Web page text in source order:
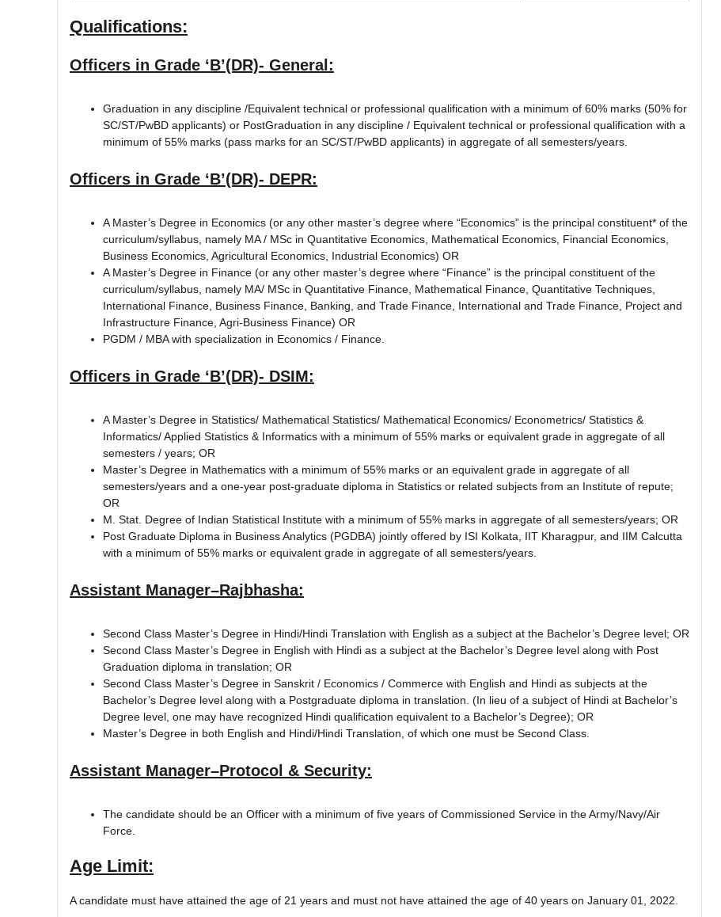
Qualifications:
Officers in Grade ‘B’(DR)- General:
Graduation in any discipline /Equivalent technical or professional qualification with a minimum of 60% marks (50% for
SC/ST/PwBD applicants) or PostGraduation in any discipline / Equivalent technical or professional qualification with a
minimum of 55% marks (pass marks for an SC/ST/PwBD applicants) in aggregate of all semesters/years.
Officers in Grade ‘B’(DR)- DEPR:
A Master’s Degree in Economics (or any other master’s degree where “Economics” is the principal constituent* of the
curriculum/syllabus, namely MA / MSc in Quantitative Economics, Mathematical Economics, Financial Economics,
Business Economics, Agricultural Economics, Industrial Economics) OR
A Master’s Degree in Finance (or any other master’s degree where “Finance” is the principal constituent of the
curriculum/syllabus, namely MA/ MSc in Quantitative Finance, Mathematical Finance, Quantitative Techniques,
International Finance, Business Finance, Banking, and Trade Finance, International and Trade Finance, Project and
Infrastructure Finance, Agri-Business Finance) OR
PGDM / MBA with specialization in Economics / Finance.
Officers in Grade ‘B’(DR)- DSIM:
A Master’s Degree in Statistics/ Mathematical Statistics/ Mathematical Economics/ Econometrics/ Statistics &
Informatics/ Applied Statistics & Informatics with a minimum of 55% marks or equivalent grade in aggregate of all
semesters / years; OR
Master’s Degree in Mathematics with a minimum of 55% marks or an equivalent grade in aggregate of all
semesters/years and a one-year post-graduate diploma in Statistics or related subjects from an Institute of repute;
OR
M. Stat. Degree of Indian Statistical Institute with a minimum of 55% marks in aggregate of all semesters/years; OR
Post Graduate Diploma in Business Analytics (PGDBA) jointly offered by ISI Kolkata, IIT Kharagpur, and IIM Calcutta
with a minimum of 55% marks or equivalent grade in aggregate of all semesters/years.
Assistant Manager–Rajbhasha:
Second Class Master’s Degree in Hindi/Hindi Translation with English as a subject at the Bachelor’s Degree level; OR
Second Class Master’s Degree in English with Hindi as a subject at the Bachelor’s Degree level along with Post
Graduation diploma in translation; OR
Second Class Master’s Degree in Sanskrit / Economics / Commerce with English and Hindi as subjects at the
Bachelor’s Degree level along with a Postgraduate diploma in translation. (In lieu of a subject of Hindi at Bachelor’s
Degree level, one may have recognized Hindi qualification equivalent to a Bachelor’s Degree); OR
Master’s Degree in both English and Hindi/Hindi Translation, of which one must be Second Class.
Assistant Manager–Protocol & Security:
The candidate should be an Officer with a minimum of five years of Commissioned Service in the Army/Navy/Air
Force.
Age Limit:
A candidate must have attained the age of 21 years and must not have attained the age of 40 years on January 01, 2022.